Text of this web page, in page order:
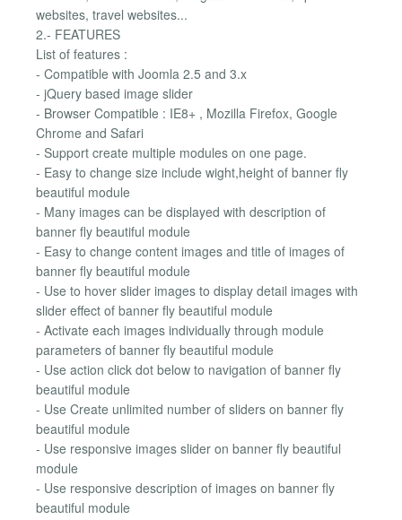
websites, travel websites...
2.- FEATURES
List of features :
- Compatible with Joomla 2.5 and 3.x
- jQuery based image slider
- Browser Compatible : IE8+ , Mozilla Firefox, Google
Chrome and Safari
- Support create multiple modules on one page.
- Easy to change size include wight,height of banner fly
beautiful module
- Many images can be displayed with description of
banner fly beautiful module
- Easy to change content images and title of images of
banner fly beautiful module
- Use to hover slider images to display detail images with
slider effect of banner fly beautiful module
- Activate each images individually through module
parameters of banner fly beautiful module
- Use action click dot below to navigation of banner fly
beautiful module
- Use Create unlimited number of sliders on banner fly
beautiful module
- Use responsive images slider on banner fly beautiful
module
- Use responsive description of images on banner fly
beautiful module